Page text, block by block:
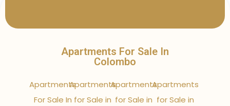
Apartments For Sale In
Colombo
Apartments
For Sale In
Apartments
for Sale in
Apartments
for Sale in
Apartments
for Sale in